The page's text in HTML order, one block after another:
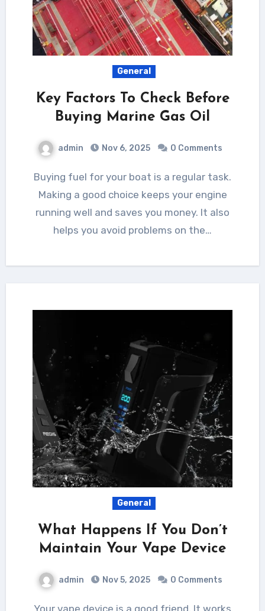
General
Key Factors To Check Before
Buying Marine Gas Oil
admin Nov 6, 2025 0 Comments
Buying fuel for your boat is a regular task.
Making a good choice keeps your engine
running well and saves you money. It also
helps you avoid problems on the…
General
What Happens If You Don’t
Maintain Your Vape Device
admin Nov 5, 2025 0 Comments
Your vape device is a good friend. It works